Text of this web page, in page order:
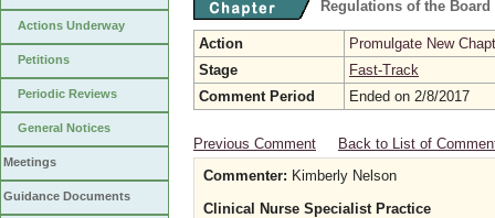
Actions Underway
Petitions
Periodic Reviews
General Notices
Meetings
Guidance Documents
Regulations of the
Action
Promulgate New
Stage
Fast-Track
Comment Period
Ended on 2/8/2017
Previous Comment
Back to List of
Commenter: Kimberly Nelson
Clinical Nurse Specialist Practice